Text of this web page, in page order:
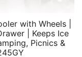
with Wheels |
| Keeps Ice
Picnics &